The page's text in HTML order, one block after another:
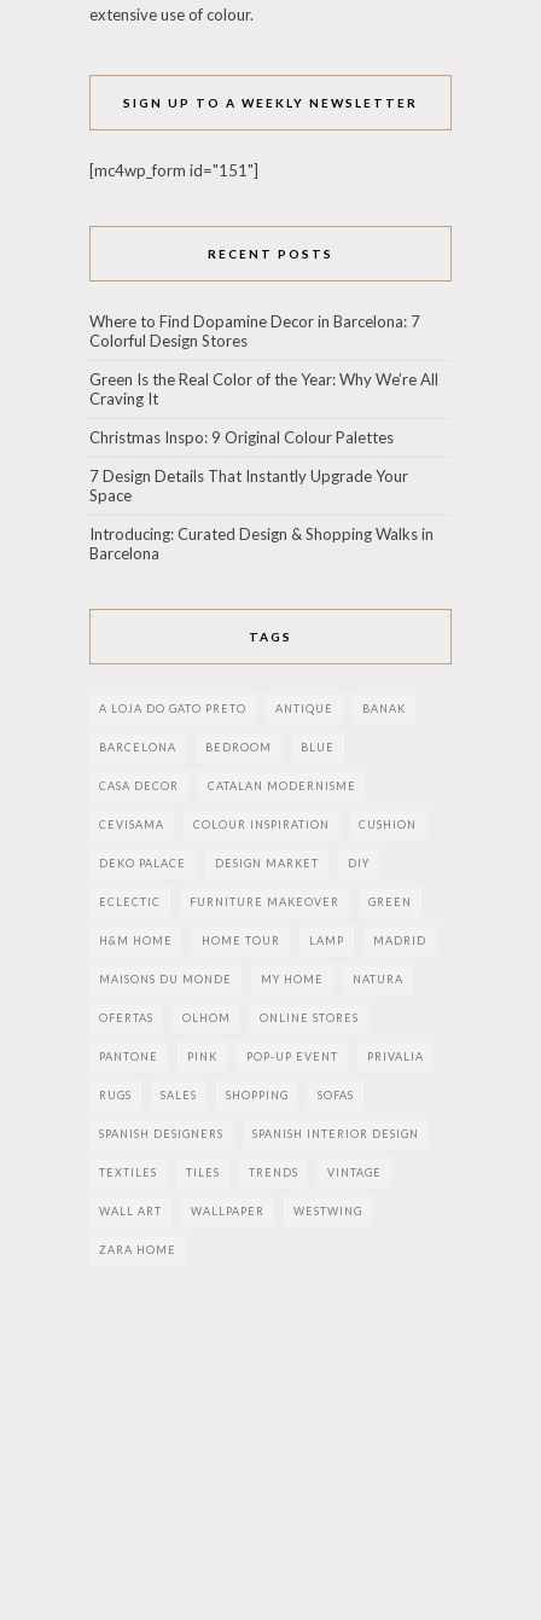
extensive use of colour.
SIGN UP TO A WEEKLY NEWSLETTER
[mc4wp_form id="151"]
RECENT POSTS
Where to Find Dopamine Decor in Barcelona: 7
Colorful Design Stores
Green Is the Real Color of the Year: Why We’re All
Craving It
Christmas Inspo: 9 Original Colour Palettes
7 Design Details That Instantly Upgrade Your
Space
Introducing: Curated Design & Shopping Walks in
Barcelona
TAGS
A LOJA DO GATO PRETO ANTIQUE BANAK
BARCELONA BEDROOM BLUE
CASA DECOR CATALAN MODERNISME
CEVISAMA COLOUR INSPIRATION CUSHION
DEKO PALACE DESIGN MARKET DIY
ECLECTIC FURNITURE MAKEOVER GREEN
H&M HOME HOME TOUR LAMP MADRID
MAISONS DU MONDE MY HOME NATURA
OFERTAS OLHOM ONLINE STORES
PANTONE PINK POP-UP EVENT PRIVALIA
RUGS SALES SHOPPING SOFAS
SPANISH DESIGNERS SPANISH INTERIOR DESIGN
TEXTILES TILES TRENDS VINTAGE
WALL ART WALLPAPER WESTWING
ZARA HOME